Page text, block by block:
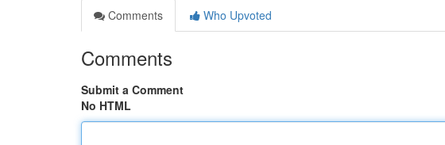
Comments
Who Upvoted
Comments
Submit a Comment
No HTML